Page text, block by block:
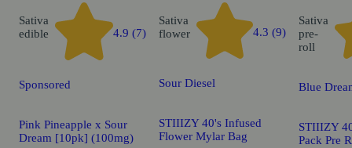
Sativa
edible
4.9 (7)
Sponsored
Pink Pineapple x Sour
Dream [10pk] (100mg)
Sativa
flower
4.3 (9)
Sour Diesel
STIIIZY 40's Infused
Flower Mylar Bag
Sativa
pre-
roll
Blue
STIIIZY
Pack Pre